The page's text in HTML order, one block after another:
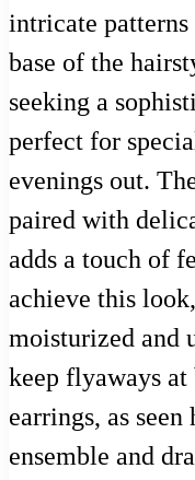
intricate
base of the
seeking a
perfect for
evenings out.
paired with
adds a touch of
achieve this
moisturized and
keep flyaways
earrings, as
ensemble and